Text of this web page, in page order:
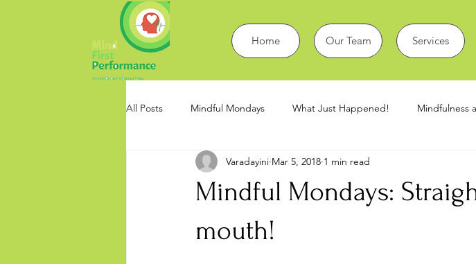
Home Our Team Services
All Posts Mindful Mondays What Just Happened! Mindfulness
Work Psychology and Mindfulness covid19
Mindful Mondays:
mouth!
Varadayini Mar 5, 2018 1 min read